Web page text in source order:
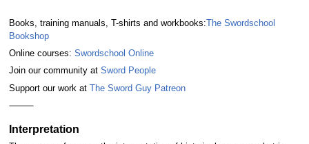
Books, training manuals, T-shirts and workbooks:The Swordschool
Bookshop
Online courses: Swordschool Online
Join our community at Sword People
Support our work at The Sword Guy Patreon
⸻
Interpretation